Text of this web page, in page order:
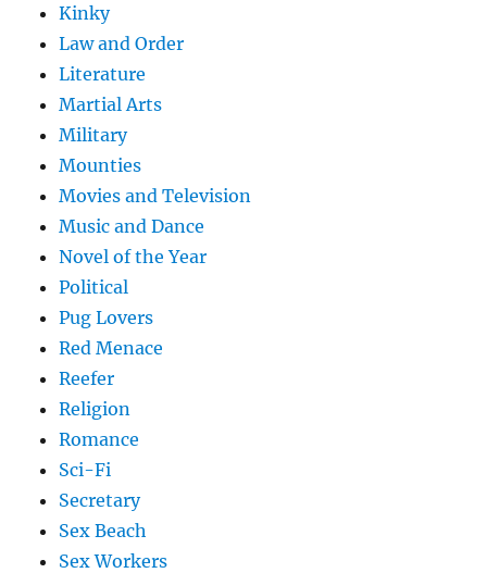
Kinky
Law and Order
Literature
Martial Arts
Military
Mounties
Movies and Television
Music and Dance
Novel of the Year
Political
Pug Lovers
Red Menace
Reefer
Religion
Romance
Sci-Fi
Secretary
Sex Beach
Sex Workers